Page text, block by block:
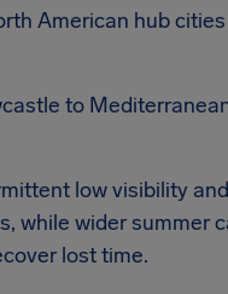
American hub
to
low visibility
while wider summer
lost time.